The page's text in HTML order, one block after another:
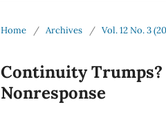
Home / Archives / Vol. 12 No. 3
Continuity
Nonresponse